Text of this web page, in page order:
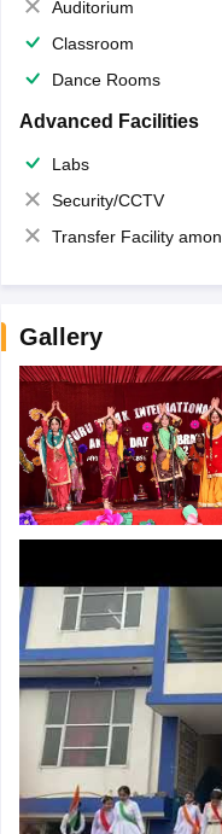
Auditorium
Classroom
Dance Rooms
Advanced Facilities
Labs
Security/CCTV
Transfer Facility among school chain
Gallery